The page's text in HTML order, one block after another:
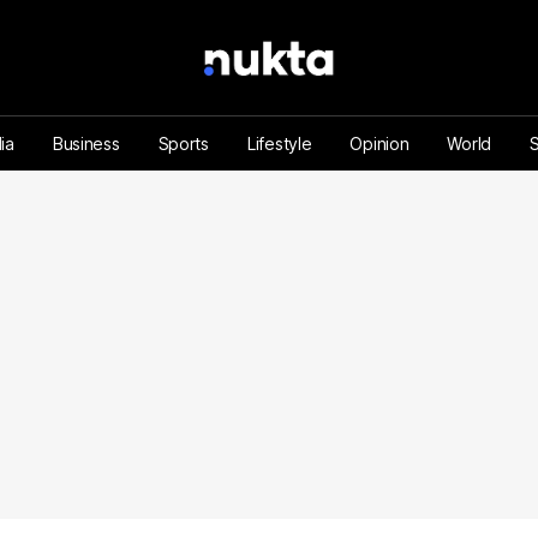
Business Sports Lifestyle Opinion World